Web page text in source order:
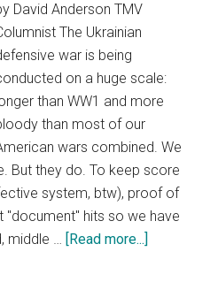
David Anderson TMV
The Ukrainian
war is being
on a huge scale:
than WW1 and more
than most of our
wars combined. We
But they do. To keep score
system, btw), proof of
"document" hits so we have
middle …
[Read more...]